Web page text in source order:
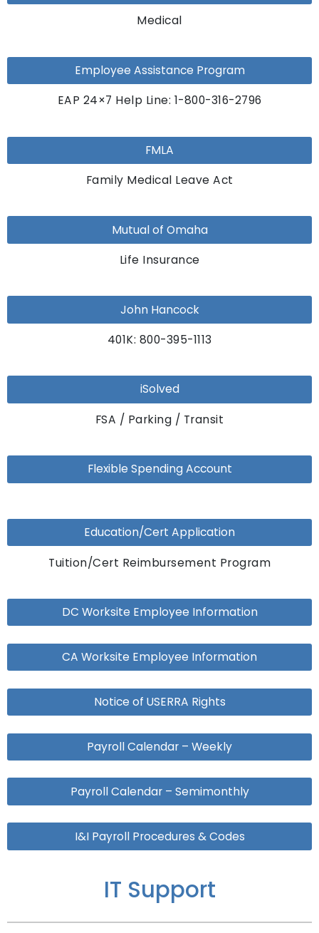
Medical
Employee Assistance Program
EAP 24×7 Help Line: 1-800-316-2796
FMLA
Family Medical Leave Act
Mutual of Omaha
Life Insurance
John Hancock
401K: 800-395-1113
iSolved
FSA / Parking / Transit
Flexible Spending Account
Education/Cert Application
Tuition/Cert Reimbursement Program
DC Worksite Employee Information
CA Worksite Employee Information
Notice of USERRA Rights
Payroll Calendar – Weekly
Payroll Calendar – Semimonthly
I&I Payroll Procedures & Codes
IT Support